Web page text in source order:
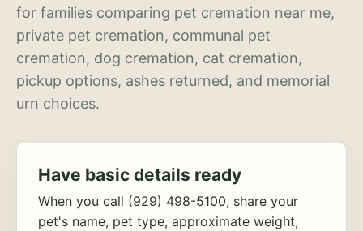
for families comparing pet cremation near me,
private pet cremation, communal pet
cremation, dog cremation, cat cremation,
pickup options, ashes returned, and memorial
urn choices.
Have basic details ready
When you call (929) 498-5100, share your
pet's name, pet type, approximate weight,